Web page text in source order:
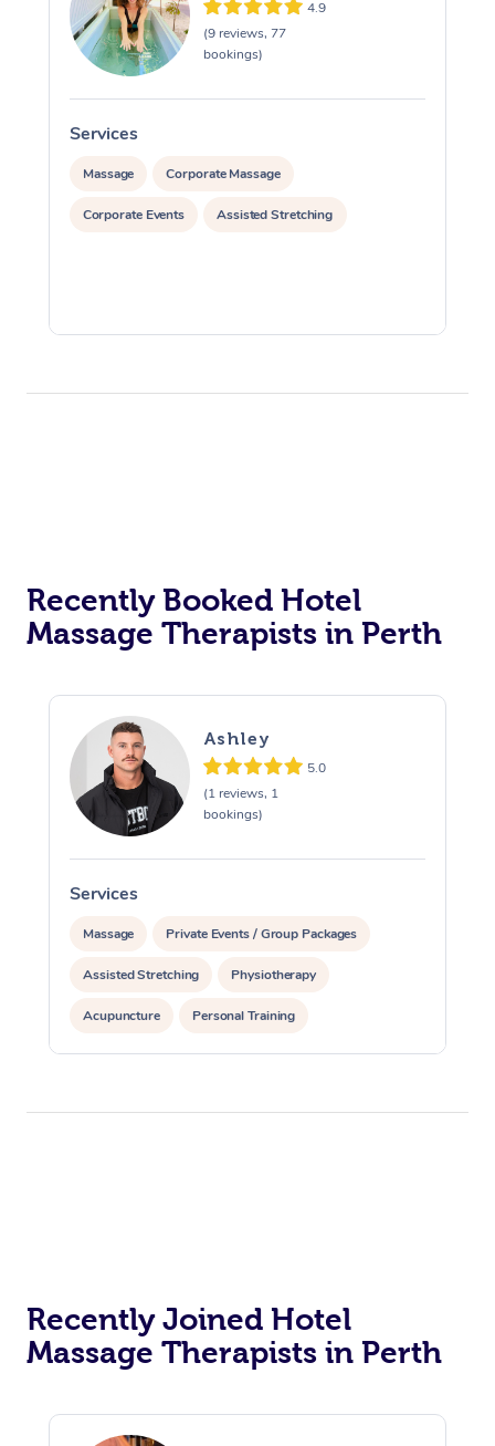
4.9
(9 reviews, 77
bookings)
Services
Massage Corporate Massage
Corporate Events Assisted Stretching
Recently Booked Hotel
Massage Therapists in Perth
Ashley
5.0
(1 reviews, 1
bookings)
Services
Massage Private Events / Group Packages
Assisted Stretching Physiotherapy
Acupuncture Personal Training
Recently Joined Hotel
Massage Therapists in Perth